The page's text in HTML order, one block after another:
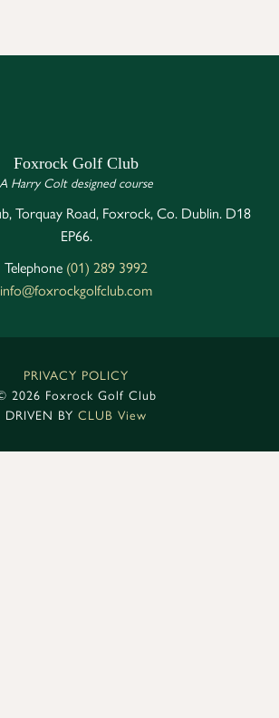
Foxrock Golf Club
A Harry Colt designed course
Torquay Road, Foxrock, Co. Dublin. D18
EP66.
Telephone (01) 289 3992
info@foxrockgolfclub.com
PRIVACY POLICY
2026 Foxrock Golf Club
DRIVEN BY CLUB View